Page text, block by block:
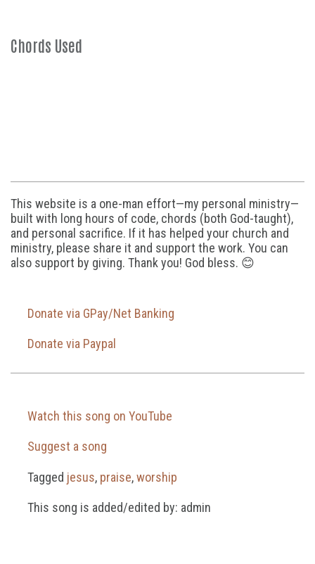
Chords Used
This website is a one-man effort—my personal ministry—
built with long hours of code, chords (both God-taught),
and personal sacrifice. If it has helped your church and
ministry, please share it and support the work. You can
also support by giving. Thank you! God bless. 😊
Donate via GPay/Net Banking
Donate via Paypal
Watch this song on YouTube
Suggest a song
Tagged jesus, praise,worship
This song is added/edited by: admin